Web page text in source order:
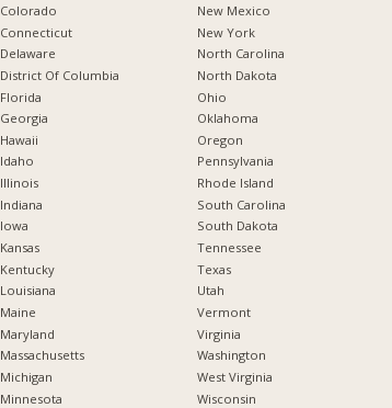
Colorado
Connecticut
Delaware
District Of Columbia
Florida
Georgia
Hawaii
Idaho
Illinois
Indiana
Iowa
Kansas
Kentucky
Louisiana
Maine
Maryland
Massachusetts
Michigan
Minnesota
New Mexico
New York
North Carolina
North Dakota
Ohio
Oklahoma
Oregon
Pennsylvania
Rhode Island
South Carolina
South Dakota
Tennessee
Texas
Utah
Vermont
Virginia
Washington
West Virginia
Wisconsin